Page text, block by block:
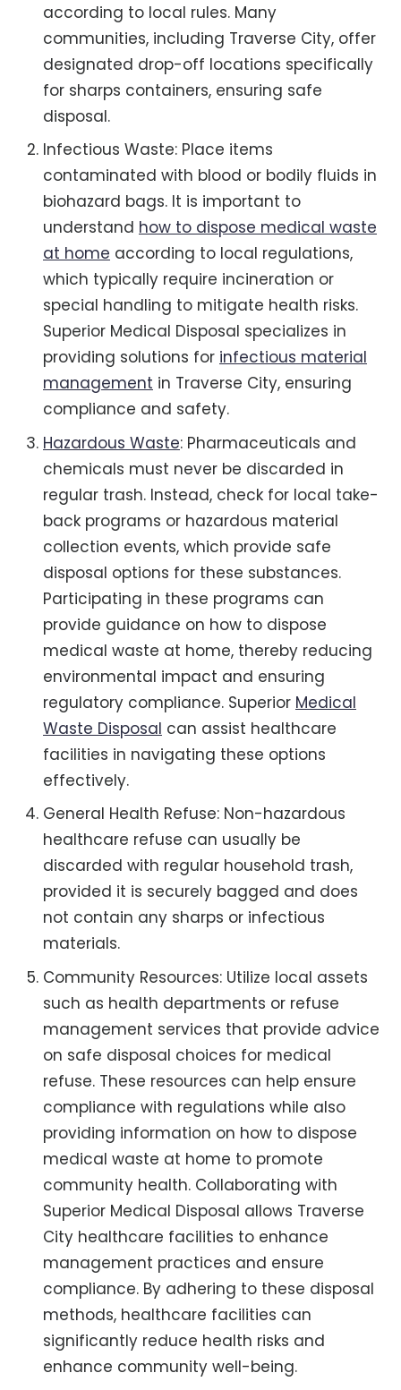
according to local rules. Many
communities, including Traverse City, offer
designated drop-off locations specifically
for sharps containers, ensuring safe
disposal.
Infectious Waste: Place items
contaminated with blood or bodily fluids in
biohazard bags. It is important to
understand how to dispose medical waste
at home according to local regulations,
which typically require incineration or
special handling to mitigate health risks.
Superior Medical Disposal specializes in
providing solutions for infectious material
management in Traverse City, ensuring
compliance and safety.
Hazardous Waste: Pharmaceuticals and
chemicals must never be discarded in
regular trash. Instead, check for local take-
back programs or hazardous material
collection events, which provide safe
disposal options for these substances.
Participating in these programs can
provide guidance on how to dispose
medical waste at home, thereby reducing
environmental impact and ensuring
regulatory compliance. Superior Medical
Waste Disposal can assist healthcare
facilities in navigating these options
effectively.
General Health Refuse: Non-hazardous
healthcare refuse can usually be
discarded with regular household trash,
provided it is securely bagged and does
not contain any sharps or infectious
materials.
Community Resources: Utilize local assets
such as health departments or refuse
management services that provide advice
on safe disposal choices for medical
refuse. These resources can help ensure
compliance with regulations while also
providing information on how to dispose
medical waste at home to promote
community health. Collaborating with
Superior Medical Disposal allows Traverse
City healthcare facilities to enhance
management practices and ensure
compliance. By adhering to these disposal
methods, healthcare facilities can
significantly reduce health risks and
enhance community well-being.